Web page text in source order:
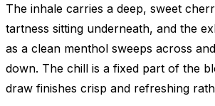
The inhale carries a deep, sweet
tartness sitting underneath, and the
as a clean menthol sweeps across
down. The chill is a fixed part of the
draw finishes crisp and refreshing